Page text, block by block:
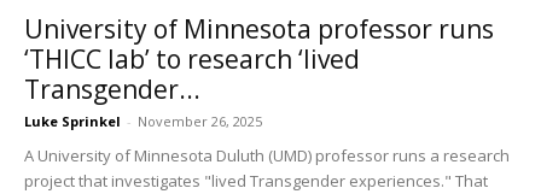
University of Minnesota professor runs
‘THICC lab’ to research ‘lived
Transgender...
Luke Sprinkel - November 26, 2025
A University of Minnesota Duluth (UMD) professor runs a research
project that investigates "lived Transgender experiences." That